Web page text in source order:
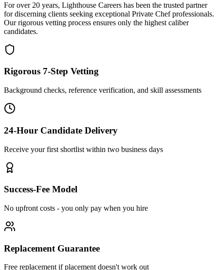
For over 20 years, Lighthouse Careers has been the trusted partner
for discerning clients seeking exceptional Private Chefprofessionals.
Our rigorous vetting process ensures only the highest caliber
candidates.
Rigorous 7-Step Vetting
Background checks, reference verification, and skill assessments
24-Hour Candidate Delivery
Receive your first shortlist within two business days
Success-Fee Model
No upfront costs - you only pay when you hire
Replacement Guarantee
Free replacement if placement doesn't work out